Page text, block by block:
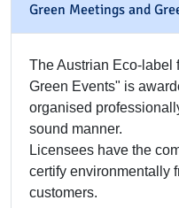
Green Meetings and
The Austrian Eco-label
Green Events" is
organised
sound manner.
Licensees have the
certify environmentally
customers.